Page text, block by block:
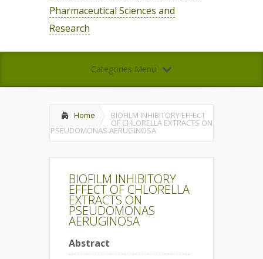
Pharmaceutical Sciences and
Research
Categories Menu
Home BIOFILM INHIBITORY EFFECT
OF CHLORELLA EXTRACTS ON
PSEUDOMONAS AERUGINOSA
BIOFILM INHIBITORY
EFFECT OF CHLORELLA
EXTRACTS ON
PSEUDOMONAS
AERUGINOSA
Abstract